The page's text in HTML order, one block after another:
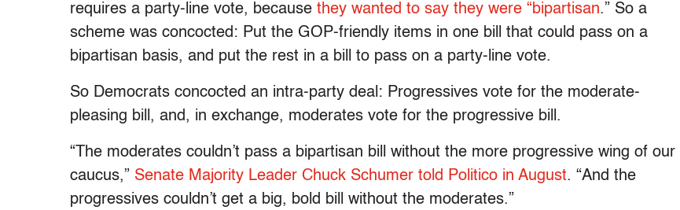
requires a party-line vote, because they wanted to say they were “bipartisan.” So a
scheme was concocted: Put the GOP-friendly items in one bill that could pass on a
bipartisan basis, and put the rest in a bill to pass on a party-line vote.
So Democrats concocted an intra-party deal: Progressives vote for the moderate-
pleasing bill, and, in exchange, moderates vote for the progressive bill.
“The moderates couldn’t pass a bipartisan bill without the more progressive wing of our
caucus,” Senate Majority Leader Chuck Schumer told Politico in August. “And the
progressives couldn’t get a big, bold bill without the moderates.”